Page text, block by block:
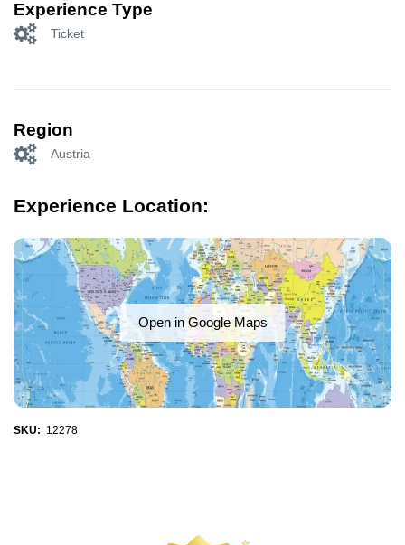
Experience Type
Ticket
Region
Austria
Experience Location:
Open in Google Maps
SKU: 12278